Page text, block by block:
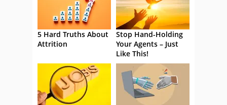
5 Hard Truths About
Attrition
Stop Hand-Holding
Your Agents – Just
Like This!